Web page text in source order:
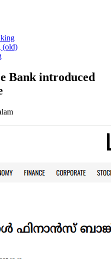
(old)
Bank introduced